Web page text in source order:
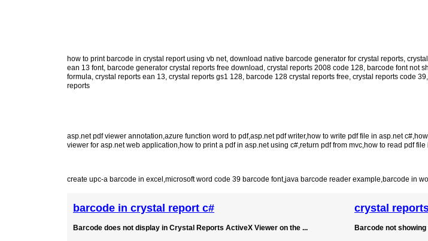
how to print barcode in crystal report using vb net, download native barcode generator for crystal reports,
ean 13 font, barcode generator crystal reports free download , crystal reports 2008 code 128, barcode font not
formula, crystal reports ean 13, crystal reports gs1 128, barcode 128 crystal reports free, crystal reports code 39,
reports
asp.net pdf viewer annotation,azure function word to pdf,asp.net pdf writer,how to write pdf file in asp.net c#,
viewer for asp.net web application,how to print a pdf in asp.net using c#,return pdf from mvc,how to read pdf file
create upc-a barcode in excel ,microsoft word code 39 barcode font,java barcode reader example,barcode in
barcode in crystal report c#
Barcode does not display in Crystal Reports ActiveX Viewer on the ...
crystal
Barcode not